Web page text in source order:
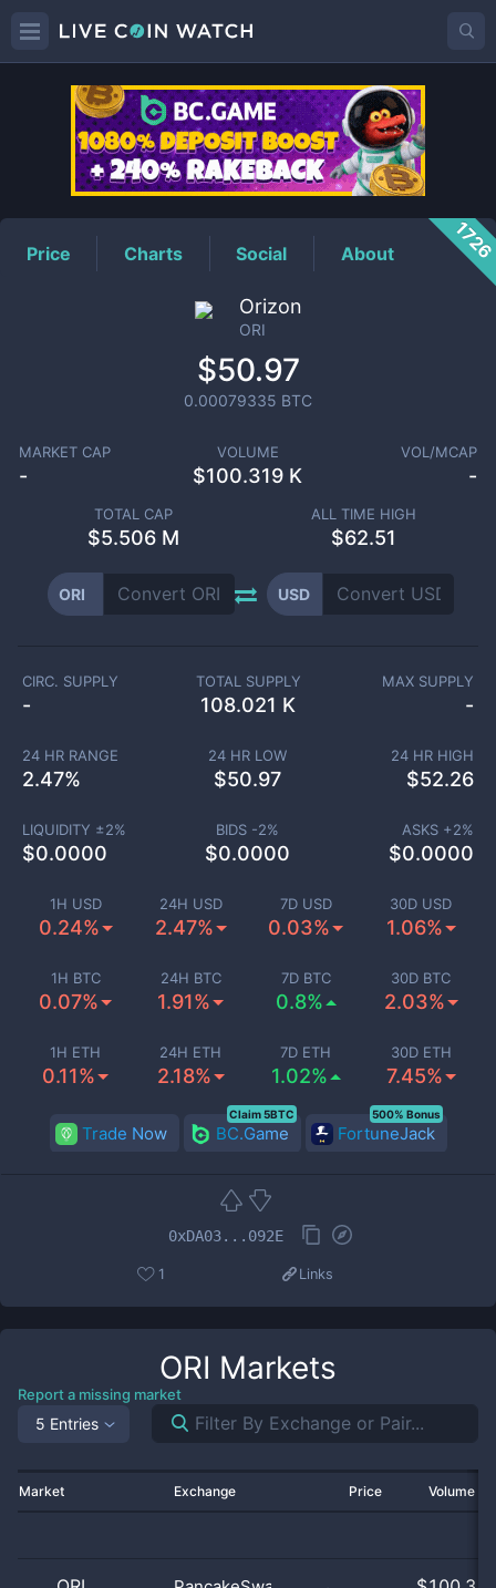
ORIPrice
Price Charts Social About
Orizon
ORI
$50.97
0.00079335 BTC
MARKET CAP
-
VOLUME
$100.319 K
VOL/MCAP
-
TOTAL CAP
$5.506 M
ALL TIME HIGH
$62.51
ORI USD
1H USD
0.24%
24H USD
2.47%
7D USD
0.03%
30D USD
1.06%
1H BTC
0.07%
24H BTC
1.91%
7D BTC
0.8%
30D BTC
2.03%
1H ETH
0.11%
24H ETH
2.18%
7D ETH
1.02%
30D ETH
7.45%
CIRC. SUPPLY
-
TOTAL SUPPLY
108.021 K
MAX SUPPLY
-
24 HR RANGE
2.47%
24 HR LOW
$50.97
24 HR HIGH
$52.26
LIQUIDITY ±2%
$0.0000
BIDS -2%
$0.0000
ASKS +2%
$0.0000
Trade Now BC.Game
Claim 5BTC
FortuneJack
500% Bonus
0xDA03...092E
1 Links
ORI Markets
Report a missing market
5 Entries
Market Exchange Price Volume